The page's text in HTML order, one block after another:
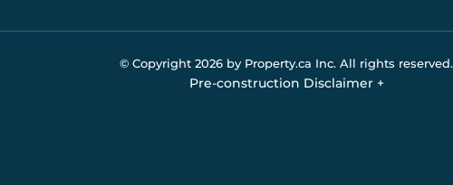
© Copyright 2026 by Property.ca Inc. All rights reserved.
Pre-construction Disclaimer +